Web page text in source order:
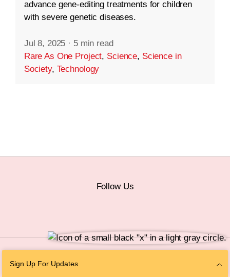
advance gene-editing treatments for children
with severe genetic diseases.
Jul 8, 2025 · 5 min read
Rare As One Project, Science, Science in
Society, Technology
Sign Up For Updates
Follow Us
Personal Information